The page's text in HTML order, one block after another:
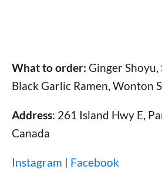
What to order: Ginger Shoyu,
Black Garlic Ramen, Wonton
Address: 261 Island Hwy E,
Canada
Instagram | Facebook